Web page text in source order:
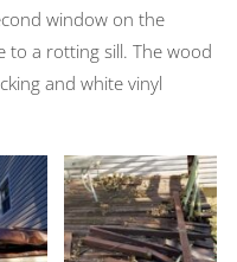
window on the
to a rotting sill. The wood
and white vinyl